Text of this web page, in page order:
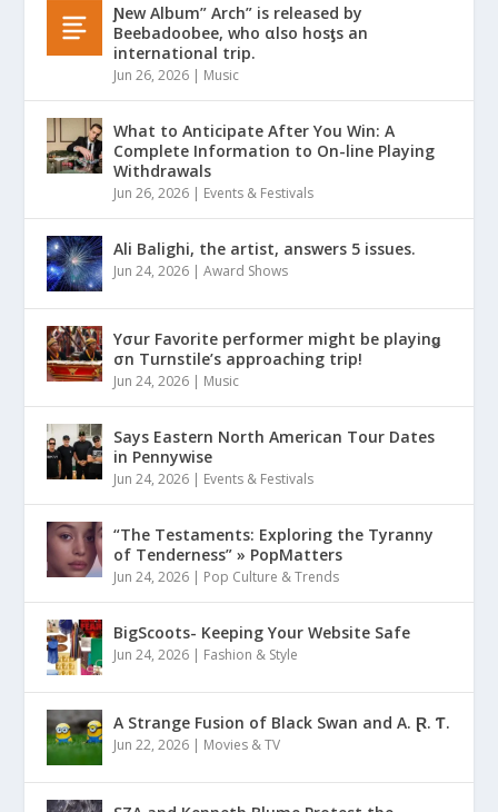
Ɲew Album” Arch” is released by
Beebadoobee, who αlso hosƫs an
international trip.
Jun 26, 2026 | Music
What to Anticipate After You Win: A
Complete Information to On-line Playing
Withdrawals
Jun 26, 2026 | Events & Festivals
Ali Balighi, the artist, answers 5 issues.
Jun 24, 2026 |Award Shows
Yσur Favorite performer might be playinǥ
σn Turnstile’s approaching trip!
Jun 24, 2026 | Music
Says Eastern North American Tour Dates
in Pennywise
Jun 24, 2026 | Events & Festivals
“The Testaments: Exploring the Tyranny
of Tenderness” » PopMatters
Jun 24, 2026 | Pop Culture & Trends
BigScoots- Keeping Your Website Safe
Jun 24, 2026 | Fashion & Style
A Strange Fusion of Black Swan and A. Ɽ. Ƭ.
Jun 22, 2026 | Movies & TV